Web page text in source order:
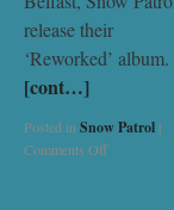
release their
‘Reworked’ album.
[cont…]
Posted in Snow Patrol |
Comments Off